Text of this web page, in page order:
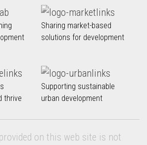
Sharing market-based
solutions for development
thrive
Supporting sustainable
urban development
on this web site is not